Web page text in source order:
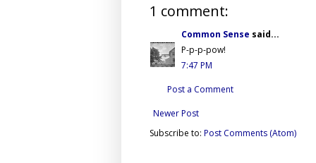
1 comment:
Common Sense said...
P-p-p-pow!
7:47 PM
Post a Comment
Newer Post
Subscribe to: Post Comments (Atom)